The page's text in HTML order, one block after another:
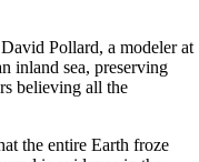
Pollard, a modeler at
inland sea, preserving
believing all the
the entire Earth froze